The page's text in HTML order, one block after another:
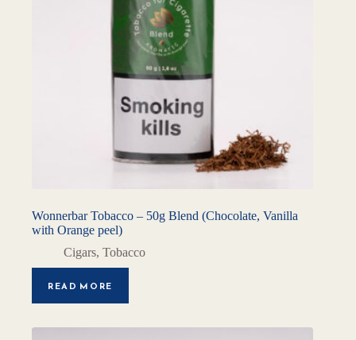
Wonnerbar Tobacco – 50g Blend (Chocolate, Vanilla
with Orange peel)
Cigars, Tobacco
READ MORE